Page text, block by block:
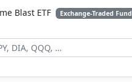
Blast ETF
Exchange-Traded Fund